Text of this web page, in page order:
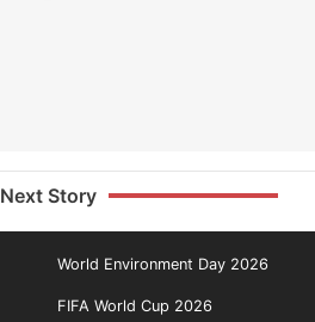
Next Story
World Environment Day 2026
FIFA World Cup 2026